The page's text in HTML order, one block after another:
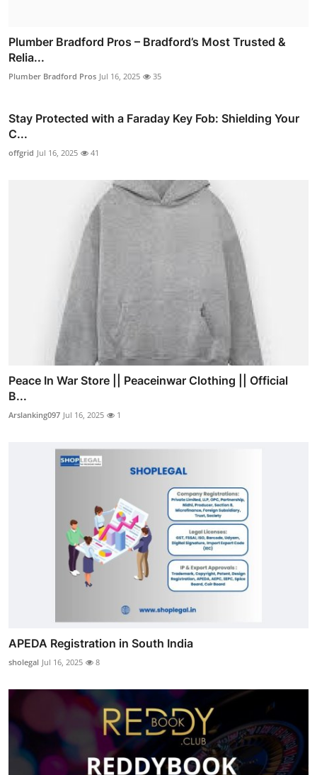
Plumber Bradford Pros – Bradford’s Most Trusted &
Relia...
Plumber Bradford Pros Jul 16, 2025 35
Stay Protected with a Faraday Key Fob: Shielding Your
C...
offgrid Jul 16, 2025 41
Peace In War Store || Peaceinwar Clothing || Official
B...
Arslanking097 Jul 16, 2025 1
APEDA Registration in South India
sholegal Jul 16, 2025 8